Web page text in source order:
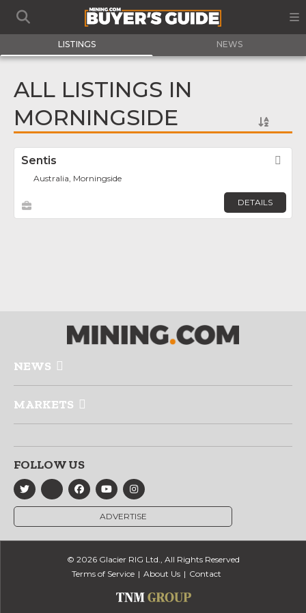
LISTINGS NEWS
ALL LISTINGS IN
MORNINGSIDE
Sentis
Australia, Morningside
DETAILS
NEWS
MARKETS
FOLLOW US
ADVERTISE
© 2026 Glacier RIG Ltd., All Rights Reserved
Terms of Service
About Us Contact